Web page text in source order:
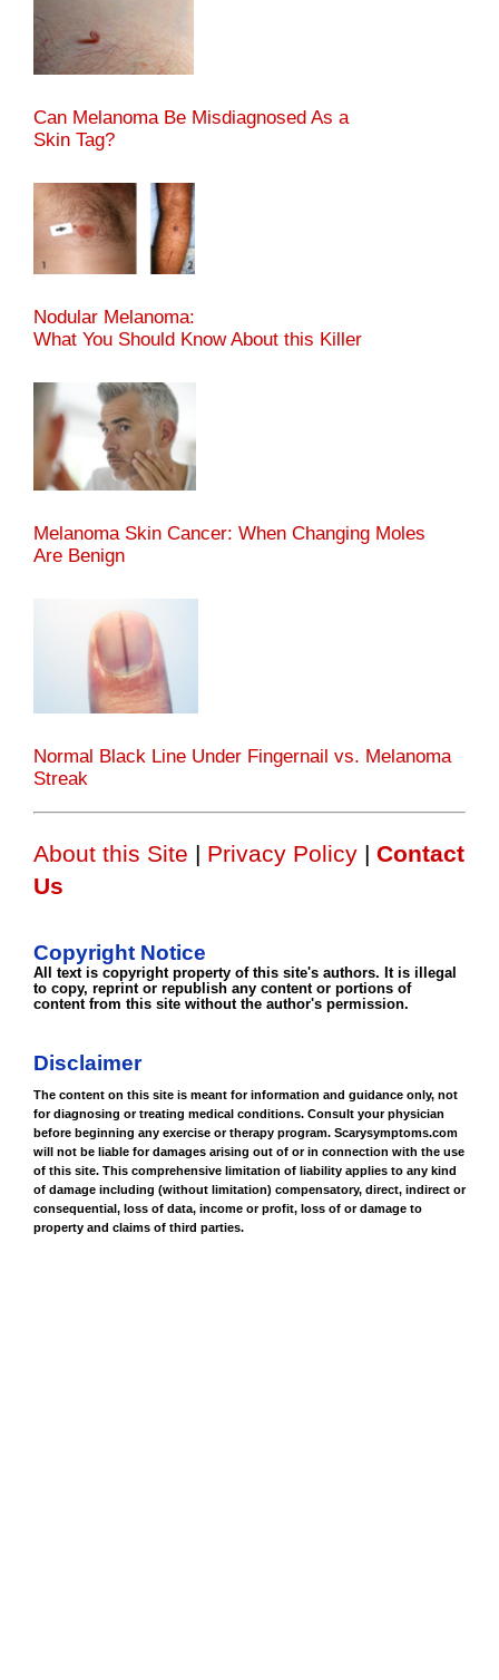
Can Melanoma Be Misdiagnosed As a
Skin Tag?
Nodular Melanoma:
What You Should Know About this Killer
Melanoma Skin Cancer: When Changing Moles
Are Benign
Normal Black Line Under Fingernail vs. Melanoma
Streak
About this Site | Privacy Policy | Contact
Us
Copyright Notice
All text is copyright property of this site's authors. It is illegal
to copy, reprint or republish any content or portions of
content from this site without the author's permission.
Disclaimer
The content on this site is meant for information and guidance only, not
for diagnosing or treating medical conditions. Consult your physician
before beginning any exercise or therapy program. Scarysymptoms.com
will not be liable for damages arising out of or in connection with the use
of this site. This comprehensive limitation of liability applies to any kind
of damage including (without limitation) compensatory, direct, indirect or
consequential, loss of data, income or profit, loss of or damage to
property and claims of third parties.